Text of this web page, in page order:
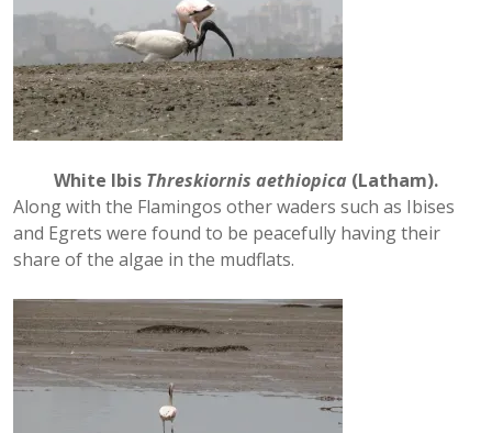
White Ibis Threskiornis aethiopica (Latham).
Along with the Flamingos other waders such as Ibises
and Egrets were found to be peacefully having their
share of the algae in the mudflats.